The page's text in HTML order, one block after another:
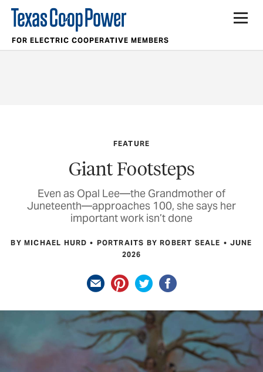
FOR ELECTRIC COOPERATIVE MEMBERS
FEATURE
Giant Footsteps
Even as Opal Lee—the Grandmother of
Juneteenth—approaches 100, she says her
important work isn’t done
BY MICHAEL HURD PORTRAITS BY ROBERT SEALE
JUNE
2026